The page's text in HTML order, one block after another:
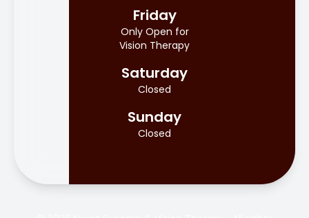
Friday
Only Open for
Vision Therapy
Saturday
Closed
Sunday
Closed